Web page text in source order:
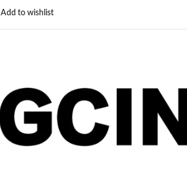
Add to wishlist